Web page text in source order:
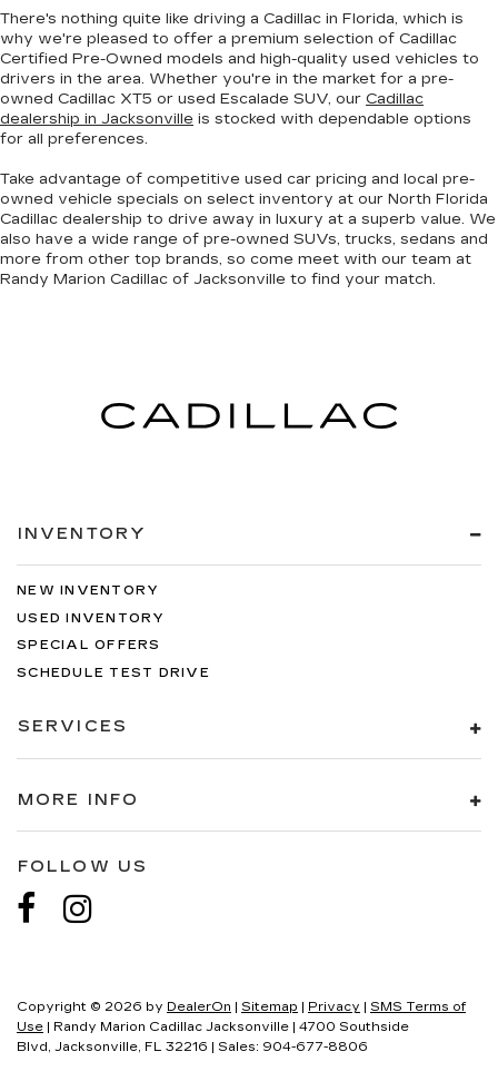
There's nothing quite like driving a Cadillac in Florida, which is
why we're pleased to offer a premium selection of Cadillac
Certified Pre-Owned models and high-quality used vehicles to
drivers in the area. Whether you're in the market for a pre-
owned Cadillac XT5 or used Escalade SUV, our Cadillac
dealership in Jacksonville is stocked with dependable options
for all preferences.
Take advantage of competitive used car pricing and local pre-
owned vehicle specials on select inventory at our North Florida
Cadillac dealership to drive away in luxury at a superb value. We
also have a wide range of pre-owned SUVs, trucks, sedans and
more from other top brands, so come meet with our team at
Randy Marion Cadillac of Jacksonville to find your match.
INVENTORY
NEW INVENTORY
USED INVENTORY
SPECIAL OFFERS
SCHEDULE TEST DRIVE
SERVICES
MORE INFO
FOLLOW US
Copyright © 2026 by DealerOn Sitemap Privacy
SMS Terms of
Use | Randy Marion Cadillac Jacksonville
4700 Southside
Blvd, Jacksonville, FL 32216 | Sales: 904-677-8806